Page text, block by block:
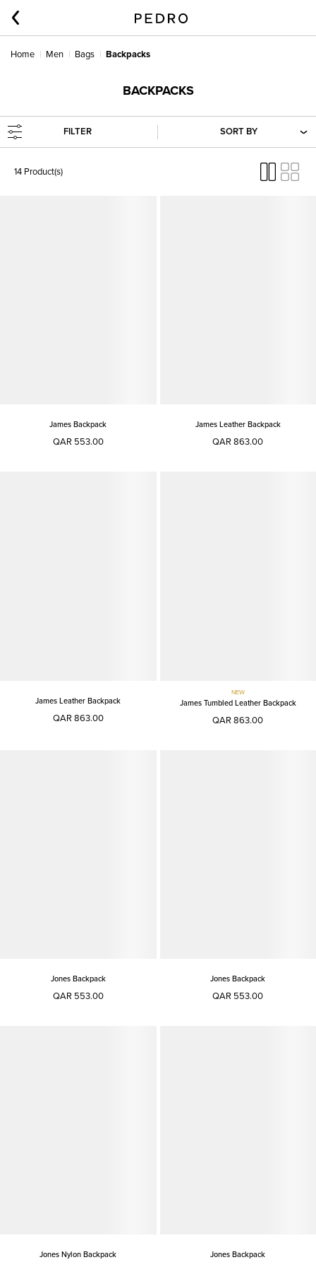
Home Men Bags Backpacks
BACKPACKS
FILTER SORT BY
14 Product(s)
James Backpack
QAR 553.00
James Leather Backpack
QAR 863.00
James Leather Backpack
QAR 863.00
NEW
James Tumbled Leather Backpack
QAR 863.00
Jones Backpack
QAR 553.00
Jones Backpack
QAR 553.00
Jones Nylon Backpack Jones Backpack